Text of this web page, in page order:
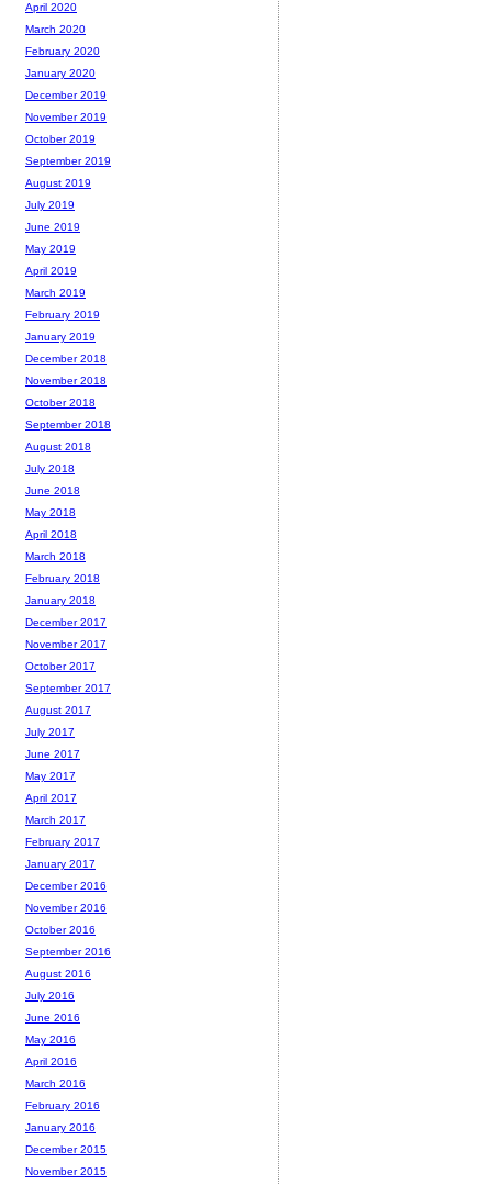
April 2020
March 2020
February 2020
January 2020
December 2019
November 2019
October 2019
September 2019
August 2019
July 2019
June 2019
May 2019
April 2019
March 2019
February 2019
January 2019
December 2018
November 2018
October 2018
September 2018
August 2018
July 2018
June 2018
May 2018
April 2018
March 2018
February 2018
January 2018
December 2017
November 2017
October 2017
September 2017
August 2017
July 2017
June 2017
May 2017
April 2017
March 2017
February 2017
January 2017
December 2016
November 2016
October 2016
September 2016
August 2016
July 2016
June 2016
May 2016
April 2016
March 2016
February 2016
January 2016
December 2015
November 2015